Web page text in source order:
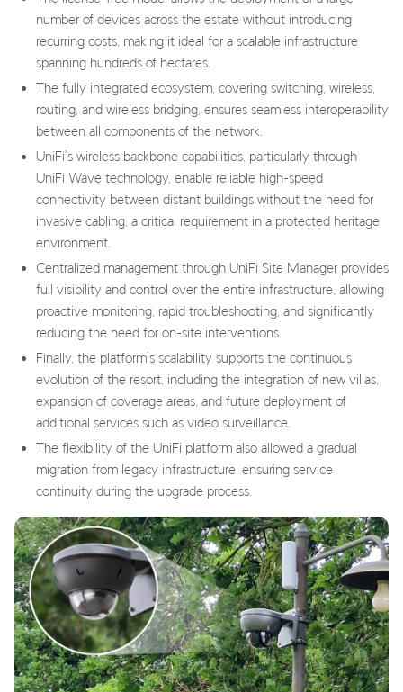
number of devices across the estate without introducing
recurring costs, making it ideal for a scalable infrastructure
spanning hundreds of hectares.
The fully integrated ecosystem, covering switching, wireless,
routing, and wireless bridging, ensures seamless interoperability
between all components of the network.
UniFi’s wireless backbone capabilities, particularly through
UniFi Wave technology, enable reliable high-speed
connectivity between distant buildings without the need for
invasive cabling, a critical requirement in a protected heritage
environment.
Centralized management through UniFi Site Manager provides
full visibility and control over the entire infrastructure, allowing
proactive monitoring, rapid troubleshooting, and significantly
reducing the need for on-site interventions.
Finally, the platform’s scalability supports the continuous
evolution of the resort, including the integration of new villas,
expansion of coverage areas, and future deployment of
additional services such as video surveillance.
The flexibility of the UniFi platform also allowed a gradual
migration from legacy infrastructure, ensuring service
continuity during the upgrade process.